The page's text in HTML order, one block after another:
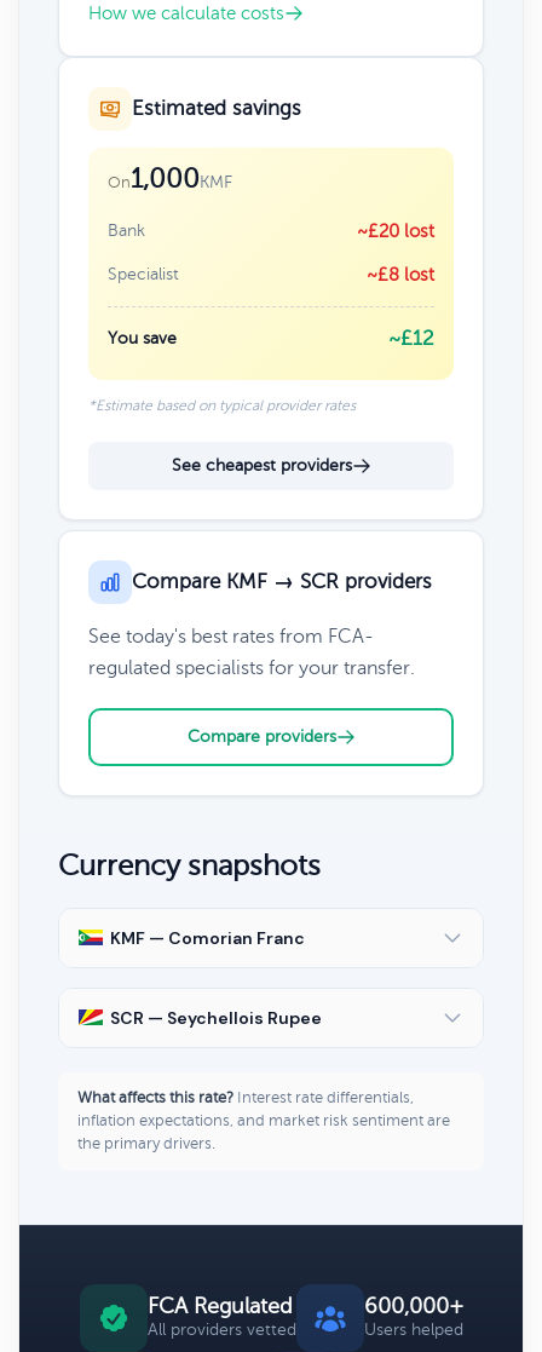
How we calculate costs
Estimated savings
On1,000KMF
Bank ~£20 lost
Specialist ~£8 lost
You save ~£12
*Estimate based on typical provider rates
See cheapest providers
Compare KMF → SCR providers
See today's best rates from FCA-
regulated specialists for your transfer.
Compare providers
Currency snapshots
KMF — Comorian Franc
SCR — Seychellois Rupee
What affects this rate? Interest rate differentials,
inflation expectations, and market risk sentiment are
the primary drivers.
FCA Regulated
All providers vetted
600,000+
Users helped